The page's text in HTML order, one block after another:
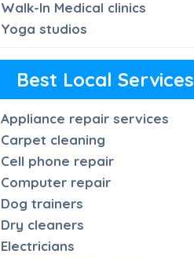
Walk-In Medical clinics
Yoga studios
Best Local Services
Appliance repair services
Carpet cleaning
Cell phone repair
Computer repair
Dog trainers
Dry cleaners
Electricians